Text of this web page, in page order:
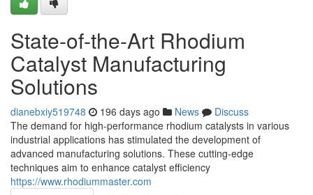
State-of-the-Art Rhodium
Catalyst Manufacturing
Solutions
dianebxiy519748 196 days ago News
Discuss
The demand for high-performance rhodium catalysts in various
industrial applications has stimulated the development of
advanced manufacturing solutions. These cutting-edge
techniques aim to enhance catalyst efficiency
https://www.rhodiummaster.com